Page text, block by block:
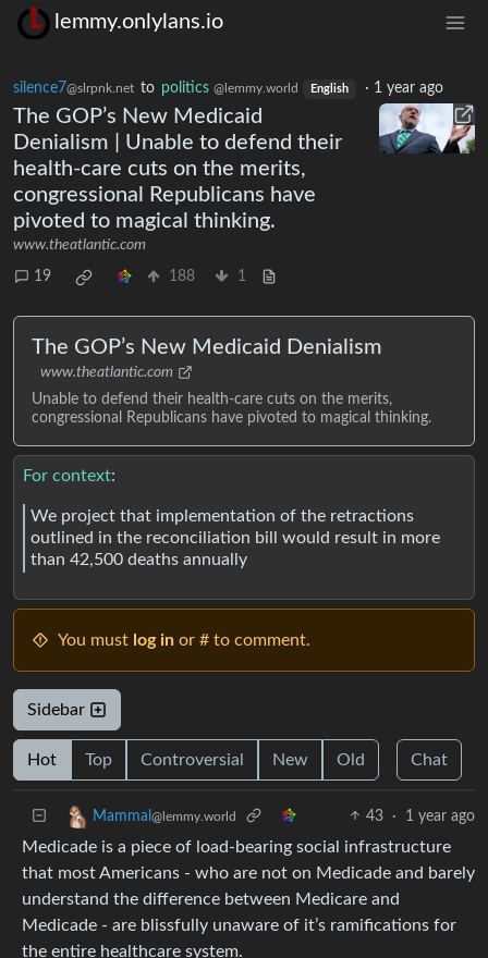
lemmy.onlylans.io
silence7@slrpnk.net to politics @lemmy.world English · 1 year ago
The GOP’s New Medicaid
Denialism | Unable to defend their
health-care cuts on the merits,
congressional Republicans have
pivoted to magical thinking.
www.theatlantic.com
19 188 1
The GOP’s New Medicaid Denialism
www.theatlantic.com
Unable to defend their health-care cuts on the merits,
congressional Republicans have pivoted to magical thinking.
For context:
We project that implementation of the retractions
outlined in the reconciliation bill would result in more
than 42,500 deaths annually
You must log in or # to comment.
Sidebar
Hot Top Controversial New Old Chat
Mammal @lemmy.world 43 · 1 year ago
Medicade is a piece of load-bearing social infrastructure
that most Americans - who are not on Medicade and barely
understand the difference between Medicare and
Medicade - are blissfully unaware of it’s ramifications for
the entire healthcare system.